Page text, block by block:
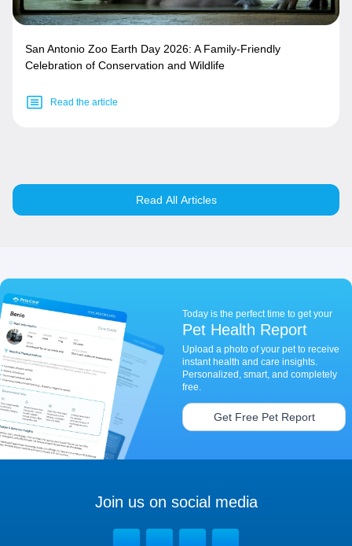
San Antonio Zoo Earth Day 2026: A Family-Friendly
Celebration of Conservation and Wildlife
Read the article
Read All Articles
Today is the perfect time to get your
Pet Health Report
Upload a photo of your pet to receive
instant health and care insights.
Personalized, smart, and completely
free.
Get Free Pet Report
Join us on social media